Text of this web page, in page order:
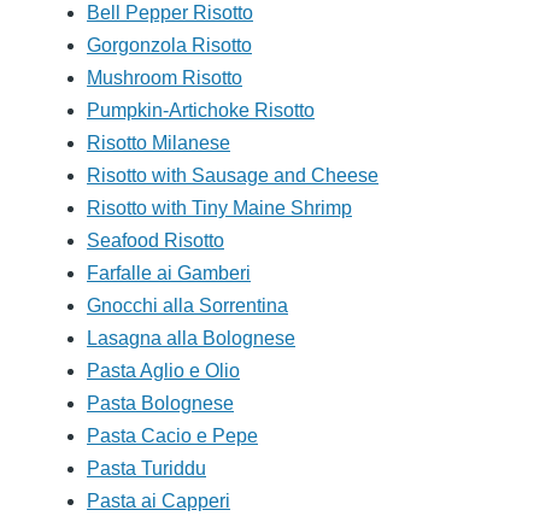
Bell Pepper Risotto
Gorgonzola Risotto
Mushroom Risotto
Pumpkin-Artichoke Risotto
Risotto Milanese
Risotto with Sausage and Cheese
Risotto with Tiny Maine Shrimp
Seafood Risotto
Farfalle ai Gamberi
Gnocchi alla Sorrentina
Lasagna alla Bolognese
Pasta Aglio e Olio
Pasta Bolognese
Pasta Cacio e Pepe
Pasta Turiddu
Pasta ai Capperi